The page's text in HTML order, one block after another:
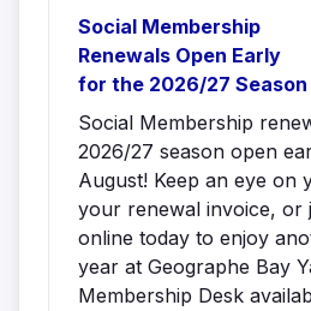
Social Membership
Renewals Open Early
for the 2026/27 Season
Social Membership
2026/27 season open
August! Keep an eye on
your renewal invoice, or
online today to enjoy
year at Geographe Bay
Membership Desk